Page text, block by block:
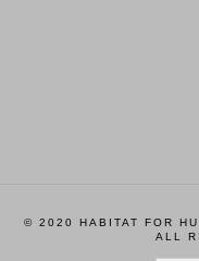
© 2020 HABITAT FOR
ALL